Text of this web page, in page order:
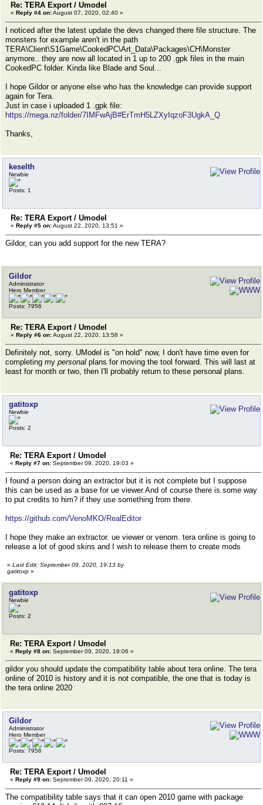
Re: TERA Export / Umodel
« Reply #4 on:August 07, 2020, 02:40 »
I noticed after the latest update the devs changed there file structure. The
monsters for example aren't in the path
TERA\Client\S1Game\CookedPC\Art_Data\Packages\CH\Monster
anymore.. they are now all located in 1 up to 200 .gpk files in the main
CookedPC folder. Kinda like Blade and Soul...
I hope Gildor or anyone else who has the knowledge can provide support
again for Tera.
Just in case i uploaded 1 .gpk file:
https://mega.nz/folder/7IMFwAjB#ErTmH5LZXyIqzoF3UgkA_Q
Thanks,
keselth
Newbie
Posts: 1
Re: TERA Export / Umodel
« Reply #5 on:August 22, 2020, 13:51 »
Gildor, can you add support for the new TERA?
Gildor
Administrator
Hero Member
Posts: 7956
Re: TERA Export / Umodel
« Reply #6 on:August 22, 2020, 13:58 »
Definitely not, sorry. UModel is "on hold" now, I don't have time even for
completing my personal plans for moving the tool forward. This will last at
least for month or two, then I'll probably return to these personal plans.
gatitoxp
Newbie
Posts: 2
Re: TERA Export / Umodel
« Reply #7 on: September 09, 2020, 19:03 »
I found a person doing an extractor but it is not complete but I suppose
this can be used as a base for ue viewer.And of course there is some way
to put credits to him? if they use something from there.
https://github.com/VenoMKO/RealEditor
I hope they make an extractor. ue viewer or venom. tera online is going to
release a lot of good skins and I wish to release them to create mods
« Last Edit: September 09, 2020, 19:13 by
gatitoxp »
gatitoxp
Newbie
Posts: 2
Re: TERA Export / Umodel
« Reply #8 on: September 09, 2020, 19:06 »
gildor you should update the compatibility table about tera online. The tera
online of 2010 is history and it is not compatible, the one that is today is
the tera online 2020
Gildor
Administrator
Hero Member
Posts: 7956
Re: TERA Export / Umodel
« Reply #9 on: September 09, 2020, 20:11 »
The compatibility table says that it can open 2010 game with package